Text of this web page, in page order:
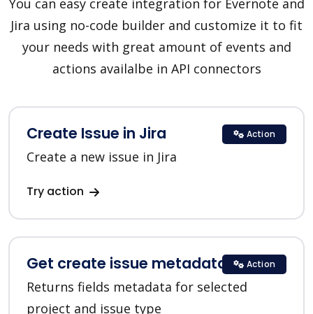
You can easy create integration for Evernote and
Jira using no-code builder and customize it to fit
your needs with great amount of events and
actions availalbe in API connectors
Create Issue in Jira
Create a new issue in Jira
Try action
Action
Get create issue metadata in Jira
Returns fields metadata for selected
project and issue type
Action